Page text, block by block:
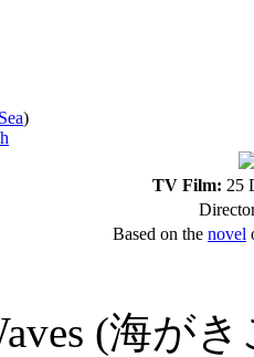
)
TV Film: 25
Based on the novel
(海がき